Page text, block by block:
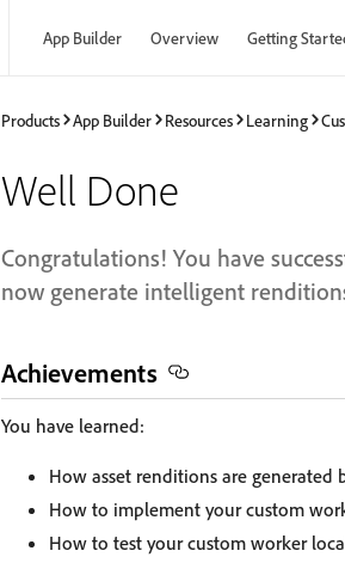
App Builder Overview Getting
Products App Builder Resources Learning
Well Done
Congratulations! You have
now generate intelligent
Achievements
You have learned:
How asset renditions are generated
How to implement your custom
How to test your custom worker